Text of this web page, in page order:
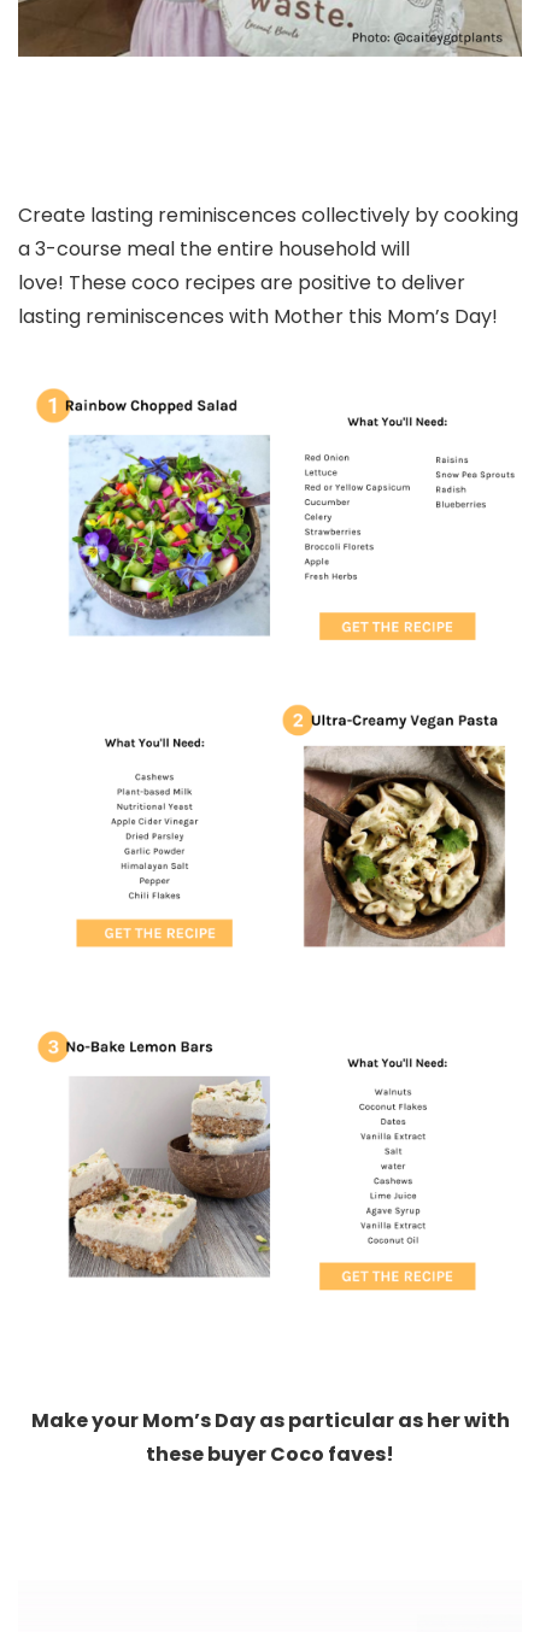
Create lasting reminiscences collectively by cooking
a 3-course meal the entire household will
love! These coco recipes are positive to deliver
lasting reminiscences with Mother this Mom’s Day!
Make your Mom’s Day as particular as her with
these buyer Coco faves!